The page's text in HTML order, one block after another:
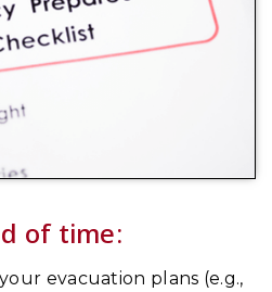
of time:
evacuation plans (e.g.,